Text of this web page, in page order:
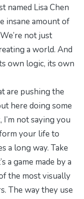
named Lisa Chen
insane amount of
not just
a world. And
own logic, its own
are pushing the
here doing some
not saying you
your life to
a long way. Take
a game made by a
the most visually
The way they use